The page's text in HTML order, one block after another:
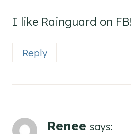
I like Rainguard on
Reply
Renee says: